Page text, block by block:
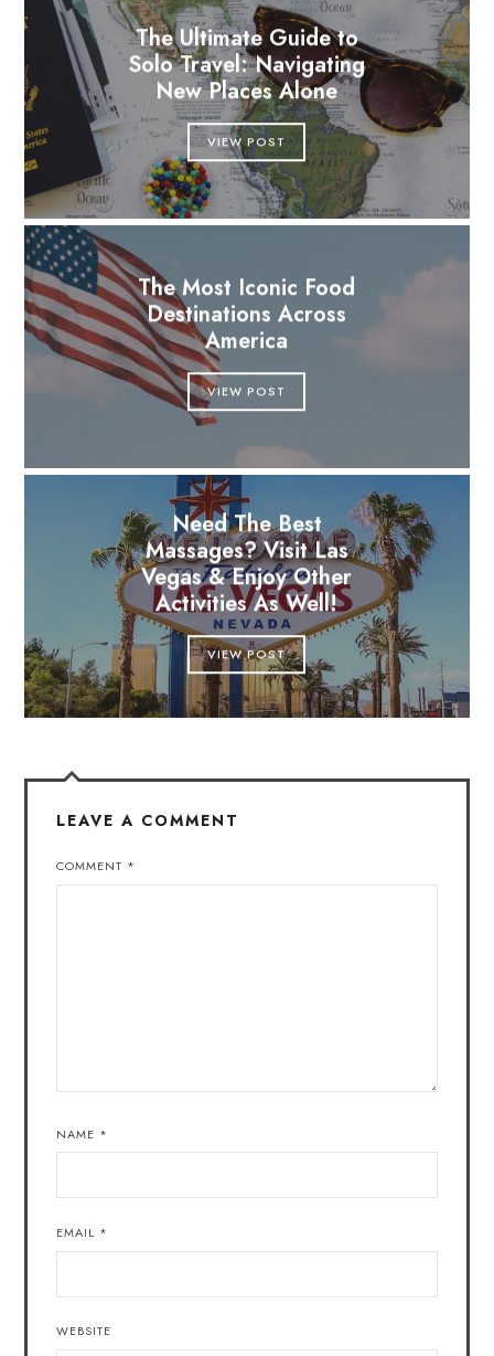
The Ultimate Guide to
Solo Travel: Navigating
New Places Alone
VIEW POST
The Most Iconic Food
Destinations Across
America
VIEW POST
Need The Best
Massages? Visit Las
Vegas & Enjoy Other
Activities As Well!
VIEW POST
LEAVE A COMMENT
COMMENT *
NAME *
EMAIL *
WEBSITE